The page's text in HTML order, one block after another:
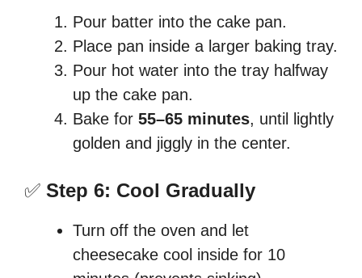
Pour batter into the cake pan.
Place pan inside a larger baking tray.
Pour hot water into the tray halfway
up the cake pan.
Bake for 55–65 minutes, until lightly
golden and jiggly in the center.
✅ Step 6: Cool Gradually
Turn off the oven and let
cheesecake cool inside for 10